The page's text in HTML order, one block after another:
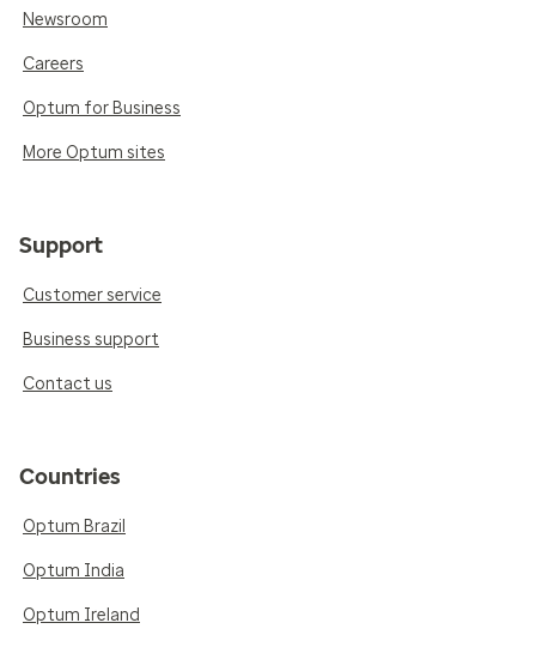
Newsroom
Careers
Optum for Business
More Optum sites
Support
Customer service
Business support
Contact us
Countries
Optum Brazil
Optum India
Optum Ireland